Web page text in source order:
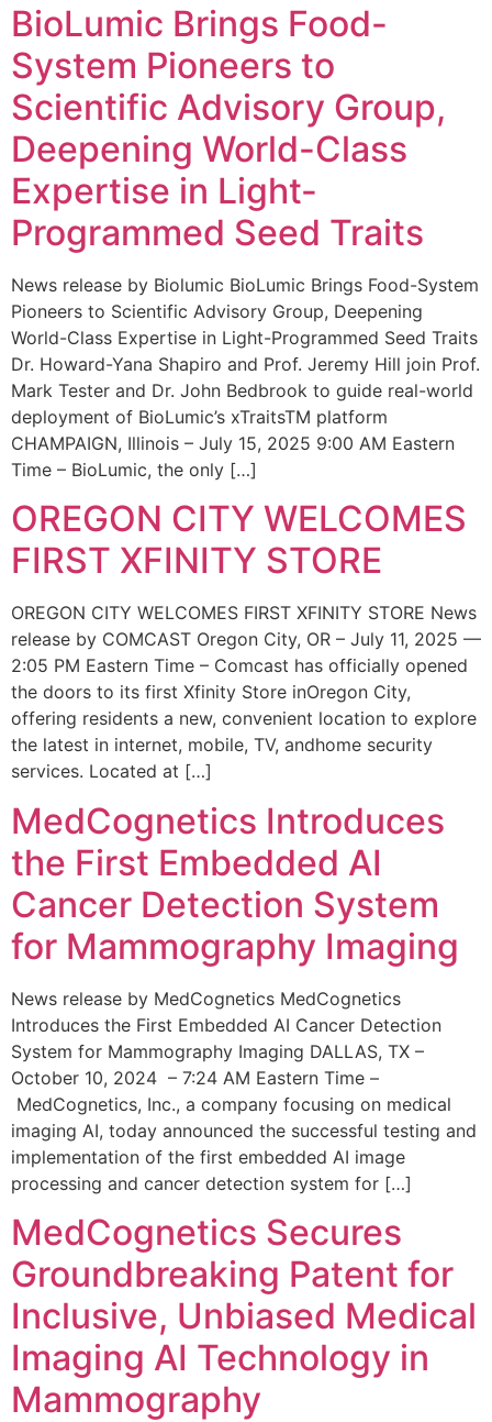
BioLumic Brings Food-
System Pioneers to
Scientific Advisory Group,
Deepening World-Class
Expertise in Light-
Programmed Seed Traits
News release by Biolumic BioLumic Brings Food-System
Pioneers to Scientific Advisory Group, Deepening
World-Class Expertise in Light-Programmed Seed Traits
Dr. Howard-Yana Shapiro and Prof. Jeremy Hill join Prof.
Mark Tester and Dr. John Bedbrook to guide real-world
deployment of BioLumic’s xTraitsTM platform
CHAMPAIGN, Illinois – July 15, 2025 9:00 AM Eastern
Time – BioLumic, the only […]
OREGON CITY WELCOMES
FIRST XFINITY STORE
OREGON CITY WELCOMES FIRST XFINITY STORE News
release by COMCAST Oregon City, OR – July 11, 2025 —
2:05 PM Eastern Time – Comcast has officially opened
the doors to its first Xfinity Store inOregon City,
offering residents a new, convenient location to explore
the latest in internet, mobile, TV, andhome security
services. Located at […]
MedCognetics Introduces
the First Embedded AI
Cancer Detection System
for Mammography Imaging
News release by MedCognetics MedCognetics
Introduces the First Embedded AI Cancer Detection
System for Mammography Imaging DALLAS, TX –
October 10, 2024 – 7:24 AM Eastern Time –
MedCognetics, Inc., a company focusing on medical
imaging AI, today announced the successful testing and
implementation of the first embedded AI image
processing and cancer detection system for […]
MedCognetics Secures
Groundbreaking Patent for
Inclusive, Unbiased Medical
Imaging AI Technology in
Mammography